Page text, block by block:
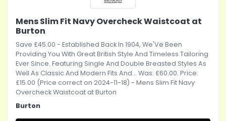
Mens Slim Fit Navy Overcheck Waistcoat at
Burton
Save £45.00 - Established Back In 1904, We'Ve Been
Providing You With Great British Style And Timeless Tailoring
Ever Since. Featuring Single And Double Breasted Styles As
Well As Classic And Modern Fits And... Was: £60.00. Price:
£15.00 (Price correct on 2024-11-18) - Mens Slim Fit Navy
Overcheck Waistcoat at Burton
Burton